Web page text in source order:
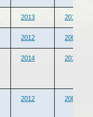
2013 2012
2012 2007
2014 2013
2012 2007